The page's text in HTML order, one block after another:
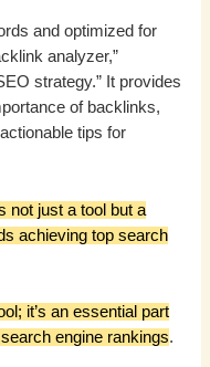
and optimized for
analyzer,”
strategy.” It provides
of backlinks,
tips for
not just a tool but a
achieving top search
it’s an essential part
engine rankings.